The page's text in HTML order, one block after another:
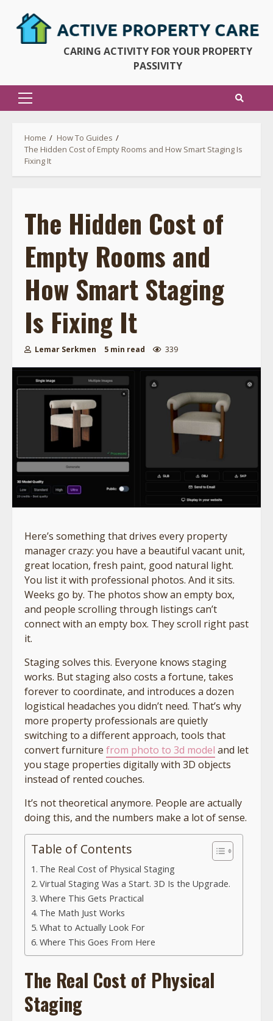
CARING ACTIVITY FOR YOUR PROPERTY
PASSIVITY
Primary
Home
How To Guides
The Hidden Cost of Empty Rooms and How Smart Staging Is
Fixing It
The Hidden Cost of
Empty Rooms and
How Smart Staging
Is Fixing It
Lemar Serkmen 5 min read 339
Here’s something that drives every property
manager crazy: you have a beautiful vacant unit,
great location, fresh paint, good natural light.
You list it with professional photos. And it sits.
Weeks go by. The photos show an empty box,
and people scrolling through listings can’t
connect with an empty box. They scroll right past
it.
Staging solves this. Everyone knows staging
works. But staging also costs a fortune, takes
forever to coordinate, and introduces a dozen
logistical headaches you didn’t need. That’s why
more property professionals are quietly
switching to a different approach, tools that
convert furniture from photo to 3d model and let
you stage properties digitally with 3D objects
instead of rented couches.
It’s not theoretical anymore. People are actually
doing this, and the numbers make a lot of sense.
Table of Contents
The Real Cost of Physical Staging
Virtual Staging Was a Start. 3D Is the Upgrade.
Where This Gets Practical
The Math Just Works
What to Actually Look For
Where This Goes From Here
The Real Cost of Physical
Staging